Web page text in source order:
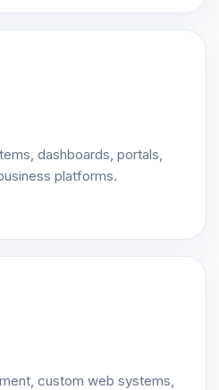
dashboards, portals,
platforms.
custom web systems,